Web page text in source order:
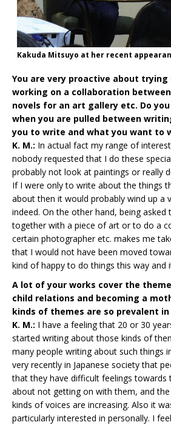
Kakuda Mitsuyo at her recent
You are very proactive about trying
working on a collaboration
novels for an art gallery etc. Do
when you are pulled between
you to write and what you want to
K. M.: In actual fact my range of
nobody requested that I do these
probably not look at paintings or really
If I were only to write about the things
about then it would probably wind up a
indeed. On the other hand, being asked
together with a piece of art or to do a
certain photographer etc. makes me
that I would not have been moved
kind of happy to do things this way and
A lot of your works cover the
child relations and becoming a
kinds of themes are so prevalent in
K. M.: I have a feeling that 20 or 30
started writing about those kinds of
many people writing about such things
very recently in Japanese society that
that they have difficult feelings towards
about not getting on with them, and
kinds of voices are increasing. Also it
particularly interested in personally. I